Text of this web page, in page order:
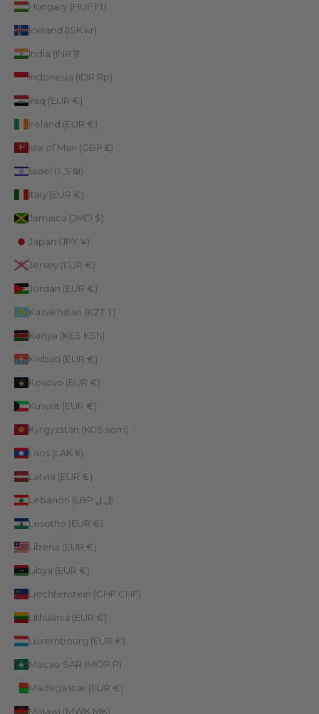
Hungary (HUF Ft)
Iceland (ISK kr)
India (INR ₹)
Indonesia (IDR Rp)
Iraq (EUR €)
Ireland (EUR €)
Isle of Man (GBP £)
Israel (ILS ₪)
Italy (EUR €)
Jamaica (JMD $)
Japan (JPY ¥)
Jersey (EUR €)
Jordan (EUR €)
Kazakhstan (KZT ₸)
Kenya (KES KSh)
Kiribati (EUR €)
Kosovo (EUR €)
Kuwait (EUR €)
Kyrgyzstan (KGS som)
Laos (LAK ₭)
Latvia (EUR €)
Lebanon (LBP ل.ل)
Lesotho (EUR €)
Liberia (EUR €)
Libya (EUR €)
Liechtenstein (CHF CHF)
Lithuania (EUR €)
Luxembourg (EUR €)
Macao SAR (MOP P)
Madagascar (EUR €)
Malawi (MWK MK)